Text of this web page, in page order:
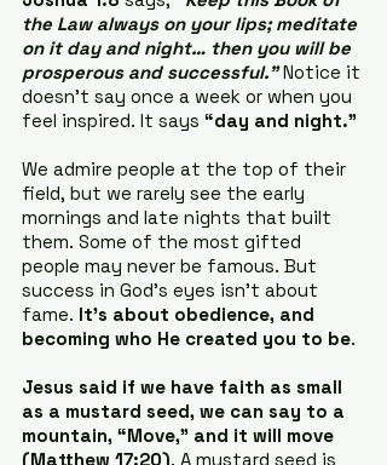
the Law always on your lips; meditate
on it day and night… then you will be
prosperous and successful.” Notice it
doesn’t say once a week or when you
feel inspired. It says “day and night.”
We admire people at the top of their
field, but we rarely see the early
mornings and late nights that built
them. Some of the most gifted
people may never be famous. But
success in God’s eyes isn’t about
fame. It’s about obedience, and
becoming who He created you to be.
Jesus said if we have faith as small
as a mustard seed, we can say to a
mountain, “Move,” and it will move
(Matthew 17:20). A mustard seed is